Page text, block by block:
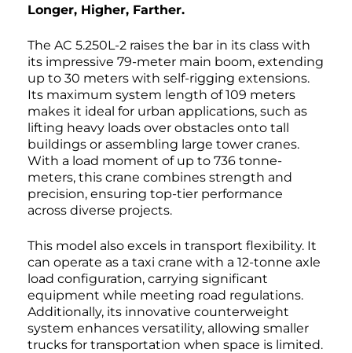
Longer, Higher, Farther.
The AC 5.250L-2 raises the bar in its class with
its impressive 79-meter main boom, extending
up to 30 meters with self-rigging extensions.
Its maximum system length of 109 meters
makes it ideal for urban applications, such as
lifting heavy loads over obstacles onto tall
buildings or assembling large tower cranes.
With a load moment of up to 736 tonne-
meters, this crane combines strength and
precision, ensuring top-tier performance
across diverse projects.
This model also excels in transport flexibility. It
can operate as a taxi crane with a 12-tonne axle
load configuration, carrying significant
equipment while meeting road regulations.
Additionally, its innovative counterweight
system enhances versatility, allowing smaller
trucks for transportation when space is limited.